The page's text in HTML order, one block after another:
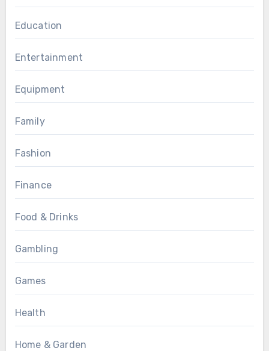
Education
Entertainment
Equipment
Family
Fashion
Finance
Food & Drinks
Gambling
Games
Health
Home & Garden